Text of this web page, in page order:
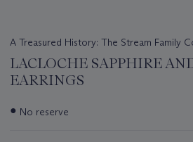
A Treasured History: The Stream Family
LACLOCHE SAPPHIRE
EARRINGS
Important
● No reserve